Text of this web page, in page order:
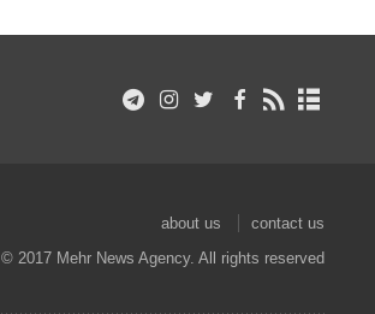
about us
contact us
© 2017 Mehr News Agency. All rights reserved